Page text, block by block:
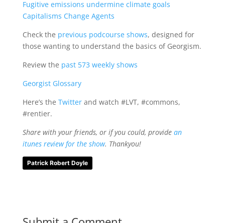
Fugitive emissions undermine climate goals
Capitalisms Change Agents
Check the previous podcourse shows, designed for
those wanting to understand the basics of Georgism.
Review the past 573 weekly shows
Georgist Glossary
Here’s the Twitterand watch #LVT, #commons,
#rentier.
Share with your friends, or if you could, provide an
itunes review for the show. Thankyou!
Patrick Robert Doyle